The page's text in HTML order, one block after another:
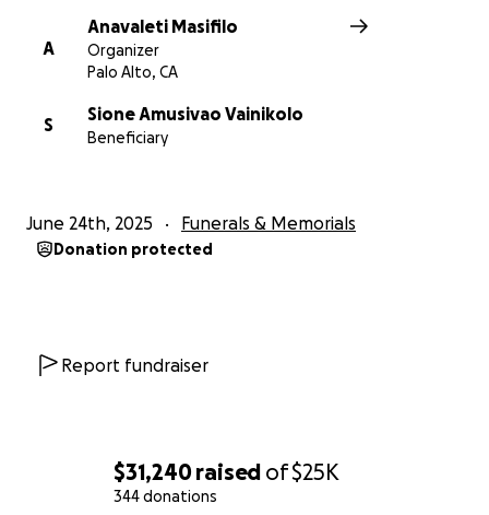
$31,240raised of$25K
344 donations
A
Anavaleti Masifilo
Organizer
Palo Alto, CA
S
Sione Amusivao Vainikolo
Beneficiary
June 24th, 2025 Funerals & Memorials
Donation protected
Report fundraiser